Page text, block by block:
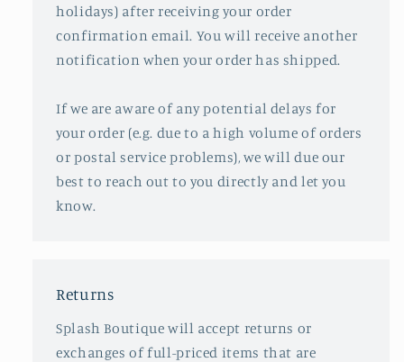
holidays) after receiving your order
confirmation email. You will receive another
notification when your order has shipped.
If we are aware of any potential delays for
your order (e.g. due to a high volume of orders
or postal service problems), we will due our
best to reach out to you directly and let you
know.
Returns
Splash Boutique will accept returns or
exchanges of full-priced items that are